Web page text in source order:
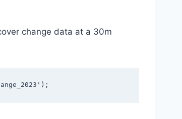
change data at a 30m